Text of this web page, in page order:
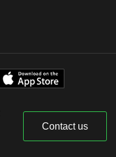
Contact us